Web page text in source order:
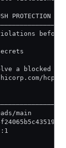
before
a blocked
main